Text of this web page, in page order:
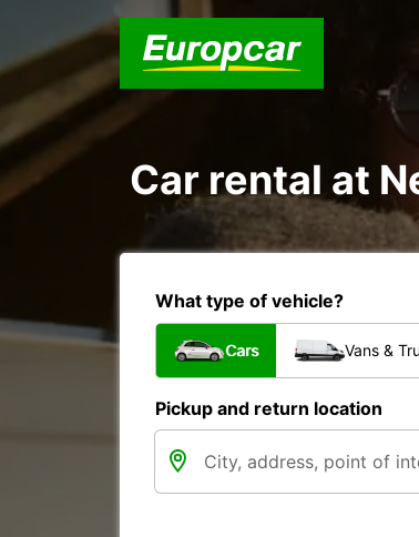
Car rental at
What type of vehicle?
Cars Vans &
Pickup and return location